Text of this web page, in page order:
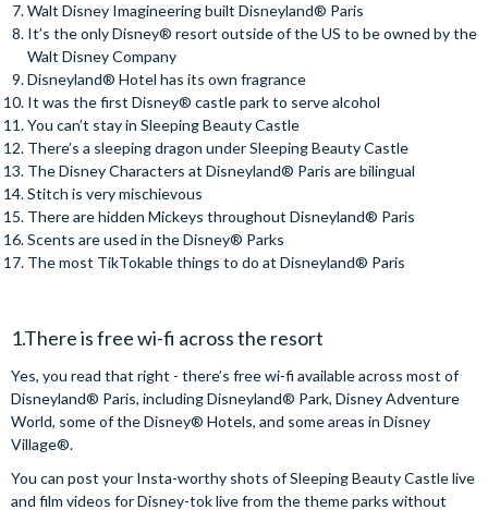
Walt Disney Imagineering built Disneyland® Paris
It’s the only Disney® resort outside of the US to be owned by the
Walt Disney Company
Disneyland® Hotel has its own fragrance
It was the first Disney® castle park to serve alcohol
You can’t stay in Sleeping Beauty Castle
There’s a sleeping dragon under Sleeping Beauty Castle
The Disney Characters at Disneyland® Paris are bilingual
Stitch is very mischievous
There are hidden Mickeys throughout Disneyland® Paris
Scents are used in the Disney® Parks
The most TikTokable things to do at Disneyland® Paris
1.There is free wi-fi across the resort
Yes, you read that right - there’s free wi-fi available across most of
Disneyland® Paris, including Disneyland® Park, Disney Adventure
World, some of the Disney® Hotels, and some areas in Disney
Village®.
You can post your Insta-worthy shots of Sleeping Beauty Castle live
and film videos for Disney-tok live from the theme parks without